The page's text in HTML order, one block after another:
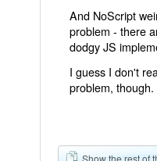
And NoScript
problem - there
dodgy JS
I guess I don't
problem, though.
Show the rest of